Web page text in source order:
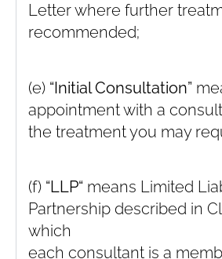
Letter where further
recommended;
(e) “Initial Consultation”
appointment with a
the treatment you may
(f) “LLP“ means Limited
Partnership described in
which
each consultant is a